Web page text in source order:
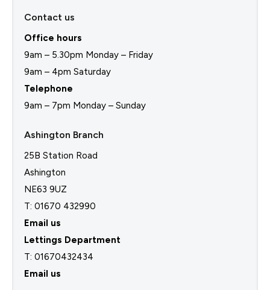
Contact us
Office hours
9am – 5.30pm Monday – Friday
9am – 4pm Saturday
Telephone
9am – 7pm Monday – Sunday
Ashington Branch
25B Station Road
Ashington
NE63 9UZ
T: 01670 432990
Email us
Lettings Department
T: 01670432434
Email us